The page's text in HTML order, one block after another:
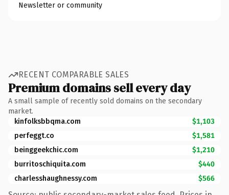
Newsletter or community
RECENT COMPARABLE SALES
Premium domains sell every day
A small sample of recently sold domains on the secondary
market.
kinfolksbbqma.com
$1,103
perfeggt.co
$1,581
beinggeekchic.com
$1,210
burritoschiquita.com
$440
charlesshaughnessy.com
$566